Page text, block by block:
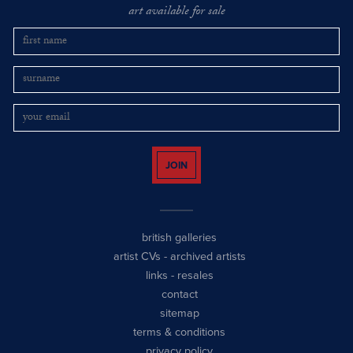
art available for sale
JOIN
british galleries
artist CVs - archived artists
links - resales
contact
sitemap
terms & conditions